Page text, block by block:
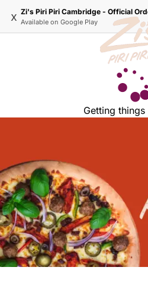
x Available on Google Play
Getting things